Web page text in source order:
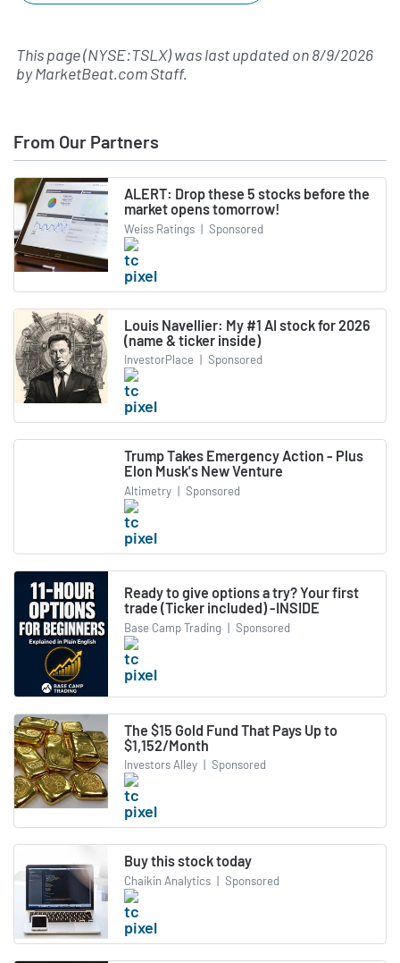
This page (NYSE:TSLX) was last updated on8/9/2026
byMarketBeat.com Staff.
From Our Partners
ALERT: Drop these 5 stocks before the
market opens tomorrow!
Weiss Ratings | Sponsored
Louis Navellier: My #1 AI stock for 2026
(name & ticker inside)
InvestorPlace | Sponsored
Trump Takes Emergency Action - Plus
Elon Musk's New Venture
Altimetry | Sponsored
Ready to give options a try? Your first
trade (Ticker included) -INSIDE
Base Camp Trading | Sponsored
The $15 Gold Fund That Pays Up to
$1,152/Month
Investors Alley | Sponsored
Buy this stock today
Chaikin Analytics | Sponsored